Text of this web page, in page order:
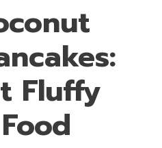
Fluffy